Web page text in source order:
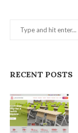
RECENT POSTS